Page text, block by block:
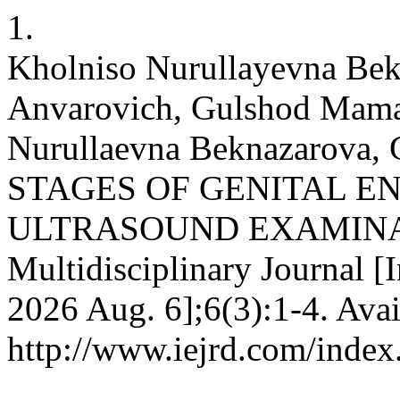
1.
Kholniso Nurullayevna
Anvarovich, Gulshod
Nurullaevna Beknazarova,
STAGES OF GENITAL
ULTRASOUND
Multidisciplinary Journal
2026 Aug. 6];6(3):1-4.
http://www.iejrd.com/